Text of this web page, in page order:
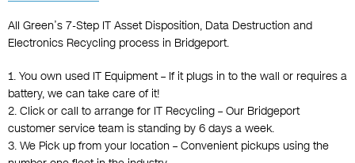
All Green’s 7-Step IT Asset Disposition, Data Destruction and
Electronics Recycling process in Bridgeport.
1. You own used IT Equipment – If it plugs in to the wall or requires a
battery, we can take care of it!
2. Click or call to arrange for IT Recycling – Our Bridgeport
customer service team is standing by 6 days a week.
3. We Pick up from your location – Convenient pickups using the